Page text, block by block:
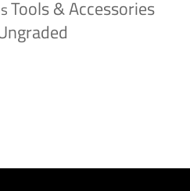
Tools & Accessories